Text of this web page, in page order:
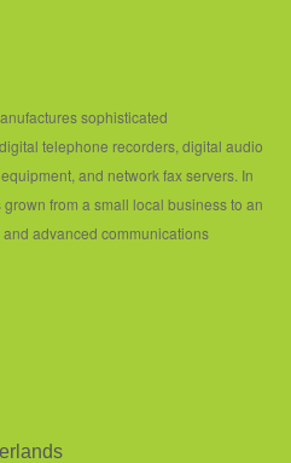
sophisticated
telephone recorders, digital audio
and network fax servers. In
from a small local business to an
advanced communications